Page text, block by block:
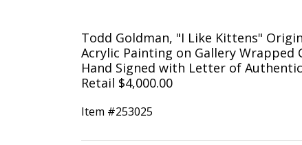
Todd Goldman, "I Like Kittens"
Acrylic Painting on Gallery Wrapped
Hand Signed with Letter of
Retail $4,000.00
Item #253025